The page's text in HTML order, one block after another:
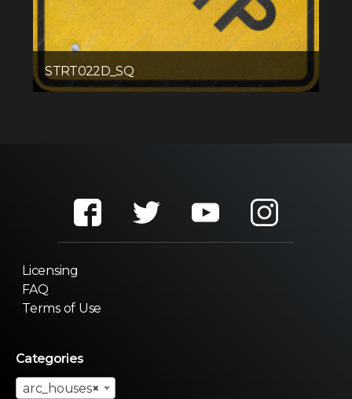
STRT022D_SQ
Licensing
FAQ
Terms of Use
Categories
×
arc_houses